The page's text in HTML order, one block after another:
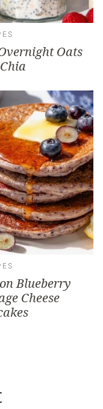
Oats
Blueberry
Cheese